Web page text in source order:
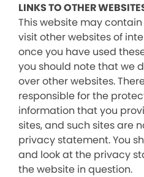
LINKS TO OTHER
This website may
visit other websites of
once you have used
you should note that we
over other websites.
responsible for the
information that you
sites, and such sites are
privacy statement. You
and look at the privacy
the website in question.